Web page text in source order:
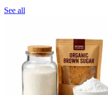
See all